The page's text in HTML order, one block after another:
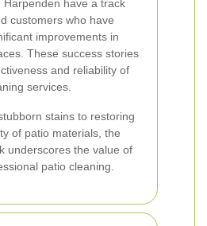
Harpenden have a track
customers who have
improvements in
These success stories
and reliability of
services.
stains to restoring
of patio materials, the
underscores the value of
patio cleaning.